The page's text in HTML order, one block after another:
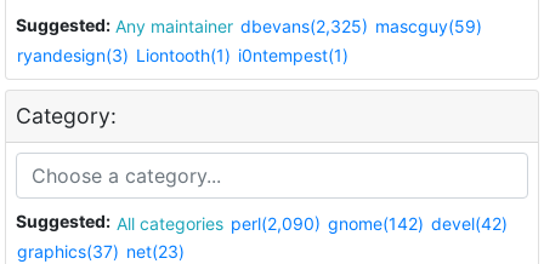
Suggested: Any maintainer dbevans(2,325) mascguy(59)
ryandesign(3) Liontooth(1) i0ntempest(1)
Category:
Suggested: All categories perl(2,090) gnome(142) devel(42)
graphics(37) net(23)